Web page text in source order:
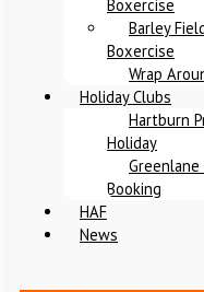
Boxercise
Barley
Boxercise
Wrap
Holiday Clubs
Hartburn
Holiday
Greenlane
Booking
HAF
News